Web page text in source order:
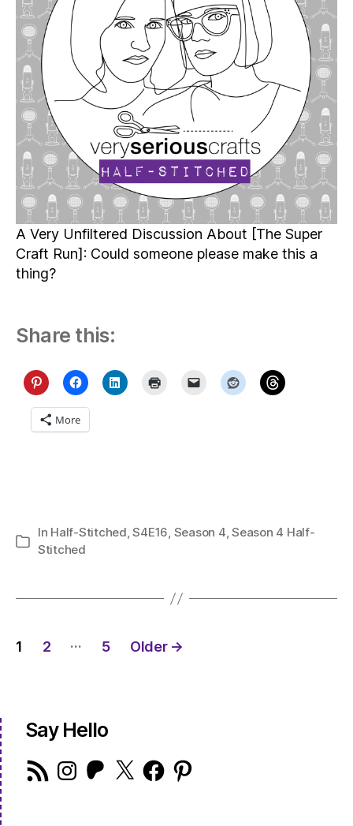
Episode
S4E16.5
A Very Unfiltered Discussion About [The Super
Craft Run]: Could someone please make this a
thing?
Share this:
More
Categories
In Half-Stitched,S4E16, Season 4,Season 4 Half-
Stitched
Posts
1 2 … 5 Older →
Say Hello
RSS
Feed
Instagram
Patreon
X FacebookPinterest